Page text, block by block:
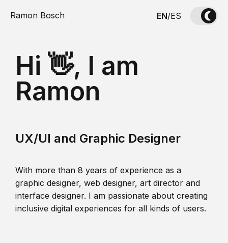
Ramon Bosch EN/ES
Hi 👋, I am
Ramon
UX/UI and Graphic Designer
With more than 8 years of experience as a
graphic designer, web designer, art director and
interface designer. I am passionate about creating
inclusive digital experiences for all kinds of users.